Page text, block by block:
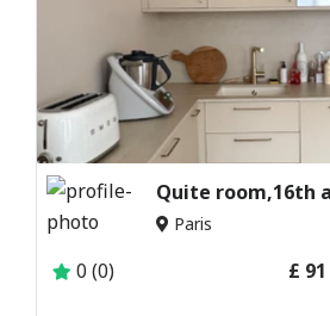
Paris
0 (0) £ 91